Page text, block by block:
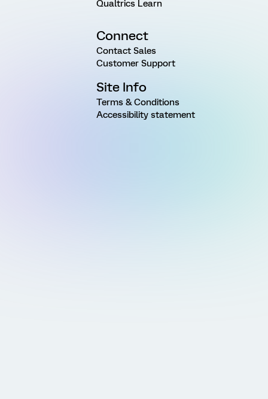
Qualtrics Learn
Connect
Contact Sales
Customer Support
Site Info
Terms & Conditions
Accessibility statement